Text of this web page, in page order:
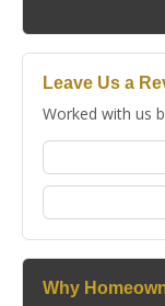
Leave Us a
Worked with us
Why